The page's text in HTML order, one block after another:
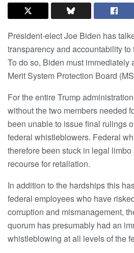
President-elect Joe Biden has
transparency and accountability
To do so, Biden must immediately
Merit System Protection Board
For the entire Trump
without the two members needed
been unable to issue final rulings
federal whistleblowers. Federal
therefore been stuck in legal
recourse for retaliation.
In addition to the hardships this
federal employees who have
corruption and mismanagement,
quorum has presumably had an
whistleblowing at all levels of the